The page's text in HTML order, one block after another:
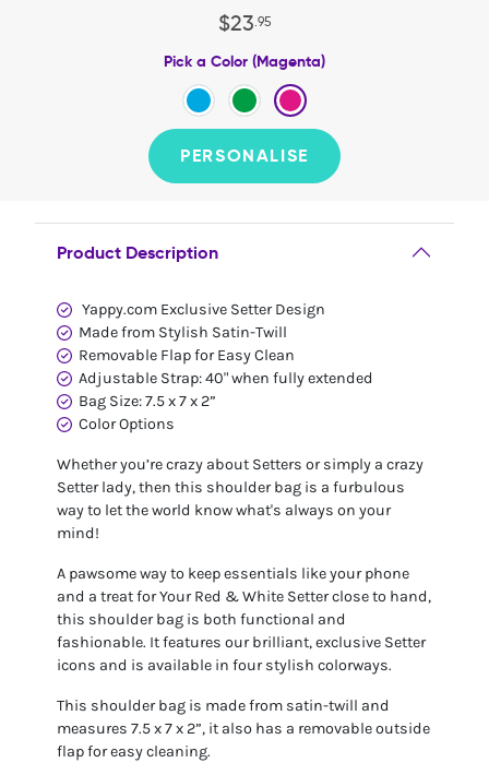
$23 95
Pick a Color (Magenta)
PERSONALISE
Product Description
Yappy.com Exclusive Setter Design
Made from Stylish Satin-Twill
Removable Flap for Easy Clean
Adjustable Strap: 40" when fully extended
Bag Size: 7.5 x 7 x 2”
Color Options
Whether you’re crazy about Setters or simply a crazy
Setter lady, then this shoulder bag is a furbulous
way to let the world know what's always on your
mind!
A pawsome way to keep essentials like your phone
and a treat for Your Red & White Setter close to hand,
this shoulder bag is both functional and
fashionable. It features our brilliant, exclusive Setter
icons and is available in four stylish colorways.
This shoulder bag is made from satin-twill and
measures 7.5 x 7 x 2”, it also has a removable outside
flap for easy cleaning.